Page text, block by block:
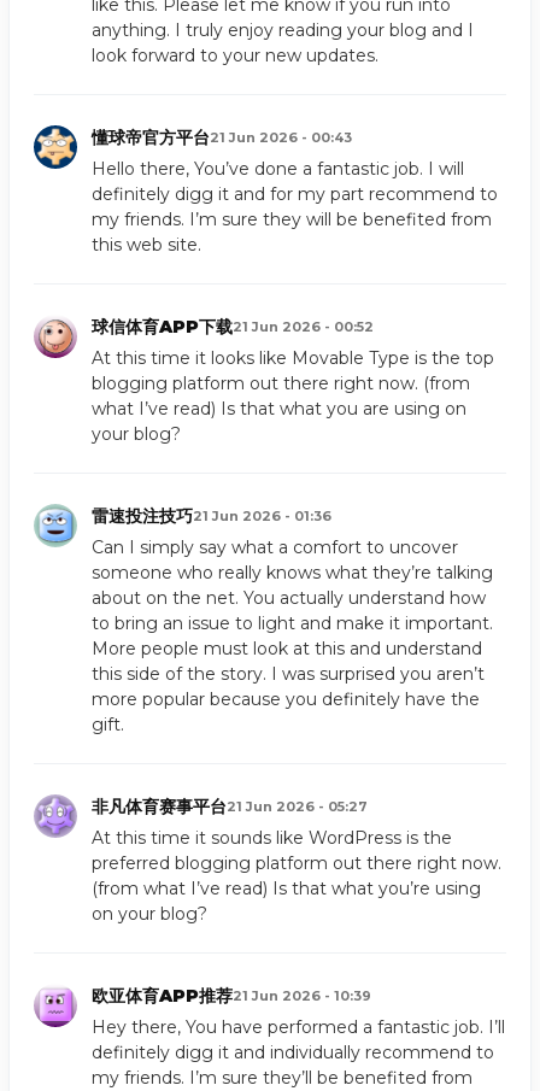
like this. Please let me know if you run into
anything. I truly enjoy reading your blog and I
look forward to your new updates.
懂球帝官方平台21 Jun 2026 - 00:43
Hello there, You’ve done a fantastic job. I will
definitely digg it and for my part recommend to
my friends. I’m sure they will be benefited from
this web site.
球信体育APP下载21 Jun 2026 - 00:52
At this time it looks like Movable Type is the top
blogging platform out there right now. (from
what I’ve read) Is that what you are using on
your blog?
雷速投注技巧21 Jun 2026 - 01:36
Can I simply say what a comfort to uncover
someone who really knows what they’re talking
about on the net. You actually understand how
to bring an issue to light and make it important.
More people must look at this and understand
this side of the story. I was surprised you aren’t
more popular because you definitely have the
gift.
非凡体育赛事平台21 Jun 2026 - 05:27
At this time it sounds like WordPress is the
preferred blogging platform out there right now.
(from what I’ve read) Is that what you’re using
on your blog?
欧亚体育APP推荐21 Jun 2026 - 10:39
Hey there, You have performed a fantastic job. I’ll
definitely digg it and individually recommend to
my friends. I’m sure they’ll be benefited from